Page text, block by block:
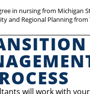
in nursing from Michigan
and Regional Planning from
will work with